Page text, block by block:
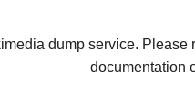
dump service. Please
documentation